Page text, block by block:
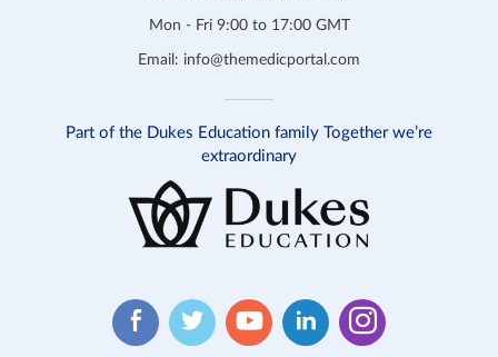
Mon - Fri 9:00 to 17:00 GMT
Email: info@themedicportal.com
Part of the Dukes Education family Together we’re
extraordinary